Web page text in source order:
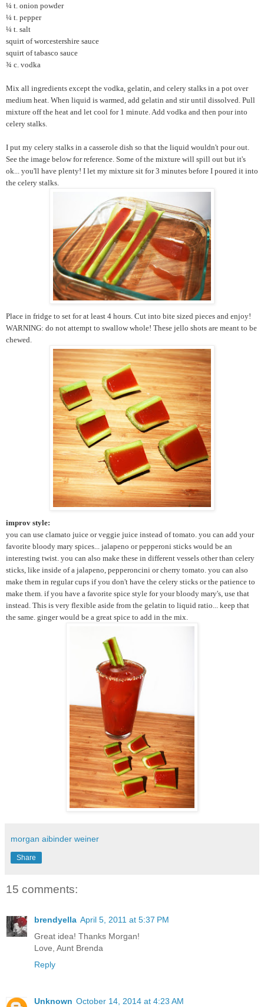
¼ t. onion powder
¼ t. pepper
¼ t. salt
squirt of worcestershire sauce
squirt of tabasco sauce
¾ c. vodka
Mix all ingredients except the vodka, gelatin, and celery stalks in a pot over
medium heat. When liquid is warmed, add gelatin and stir until dissolved. Pull
mixture off the heat and let cool for 1 minute. Add vodka and then pour into
celery stalks.
I put my celery stalks in a casserole dish so that the liquid wouldn't pour out.
See the image below for reference. Some of the mixture will spill out but it's
ok... you'll have plenty! I let my mixture sit for 3 minutes before I poured it into
the celery stalks.
Place in fridge to set for at least 4 hours. Cut into bite sized pieces and enjoy!
WARNING: do not attempt to swallow whole! These jello shots are meant to be
chewed.
improv style:
you can use clamato juice or veggie juice instead of tomato. you can add your
favorite bloody mary spices... jalapeno or pepperoni sticks would be an
interesting twist. you can also make these in different vessels other than celery
sticks, like inside of a jalapeno, pepperoncini or cherry tomato. you can also
make them in regular cups if you don't have the celery sticks or the patience to
make them. if you have a favorite spice style for your bloody mary's, use that
instead. This is very flexible aside from the gelatin to liquid ratio... keep that
the same. ginger would be a great spice to add in the mix.
morgan aibinder weiner
Share
15 comments:
brendyella April 5, 2011 at 5:37 PM
Great idea! Thanks Morgan!
Love, Aunt Brenda
Reply
Unknown October 14, 2014 at 4:23 AM